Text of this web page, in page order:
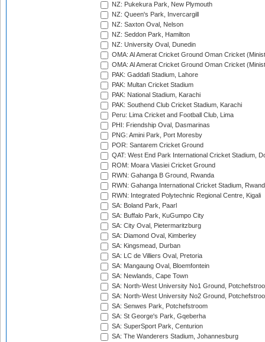
NZ: Pukekura Park, New Plymouth
NZ: Queen's Park, Invercargill
NZ: Saxton Oval, Nelson
NZ: Seddon Park, Hamilton
NZ: University Oval, Dunedin
OMA: Al Amerat Cricket Ground Oman Cricket
OMA: Al Amerat Cricket Ground Oman Cricket
PAK: Gaddafi Stadium, Lahore
PAK: Multan Cricket Stadium
PAK: National Stadium, Karachi
PAK: Southend Club Cricket Stadium, Karachi
Peru: Lima Cricket and Football Club, Lima
PHI: Friendship Oval, Dasmarinas
PNG: Amini Park, Port Moresby
POR: Santarem Cricket Ground
QAT: West End Park International Cricket Stadium,
ROM: Moara Vlasiei Cricket Ground
RWN: Gahanga B Ground, Rwanda
RWN: Gahanga International Cricket Stadium,
RWN: Integrated Polytechnic Regional Centre, Kigali
SA: Boland Park, Paarl
SA: Buffalo Park, KuGumpo City
SA: City Oval, Pietermaritzburg
SA: Diamond Oval, Kimberley
SA: Kingsmead, Durban
SA: LC de Villiers Oval, Pretoria
SA: Mangaung Oval, Bloemfontein
SA: Newlands, Cape Town
SA: North-West University No1 Ground,
SA: North-West University No2 Ground,
SA: Senwes Park, Potchefstroom
SA: St George's Park, Gqeberha
SA: SuperSport Park, Centurion
SA: The Wanderers Stadium, Johannesburg